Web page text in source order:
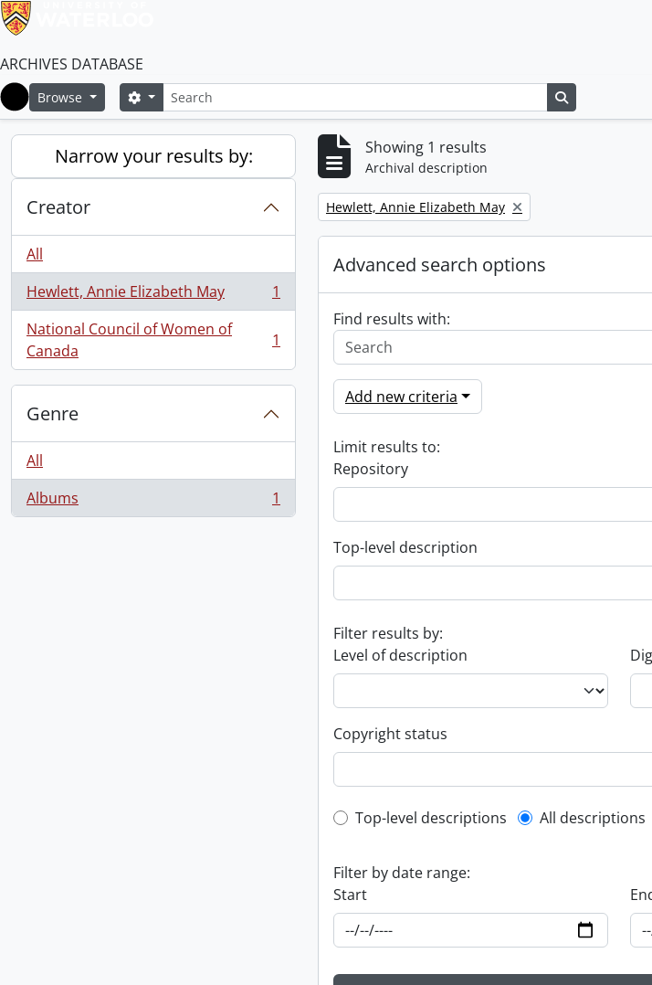
ARCHIVES DATABASE
Home
Browse SearchSearch options
Narrow your results by:
Creator
All
Hewlett, Annie Elizabeth May
, 1 results
1
National Council of Women of
Canada
, 1 results 1
Genre
All
Albums
, 1 results 1
Showing 1 results
Archival description
Remove filter:
Hewlett, Annie Elizabeth May
Advanced search options
Find results with:
Add new criteria
Limit results to:
Repository
Top-level description
Filter results by:
Level of description
Copyright status
Top-level description filter
Top-level descriptions All descriptions
Filter by date range:
Start